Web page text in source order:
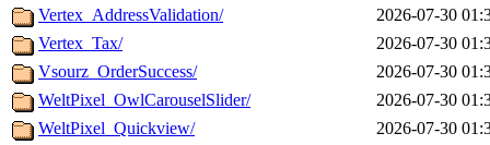
Vertex_AddressValidation/
2026-07-30
Vertex_Tax/
2026-07-30
Vsourz_OrderSuccess/
2026-07-30
WeltPixel_OwlCarouselSlider/
2026-07-30
WeltPixel_Quickview/
2026-07-30